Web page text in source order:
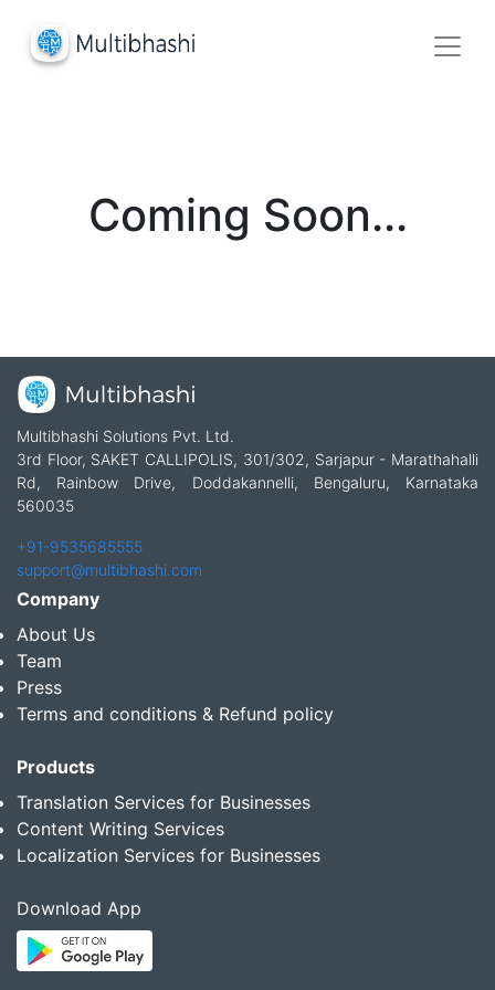
Coming Soon...
Multibhashi Solutions Pvt. Ltd.
3rd Floor, SAKET CALLIPOLIS, 301/302, Sarjapur - Marathahalli
Rd, Rainbow Drive, Doddakannelli, Bengaluru, Karnataka
560035
+91-9535685555
support@multibhashi.com
Company
About Us
Team
Press
Terms and conditions & Refund policy
Products
Translation Services for Businesses
Content Writing Services
Localization Services for Businesses
Download App